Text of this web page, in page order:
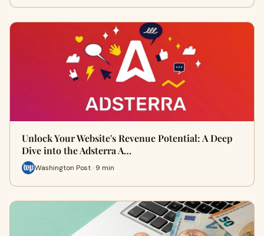
Unlock Your Website's Revenue Potential: A Deep
Dive into the Adsterra A…
Washington Post · 9 min